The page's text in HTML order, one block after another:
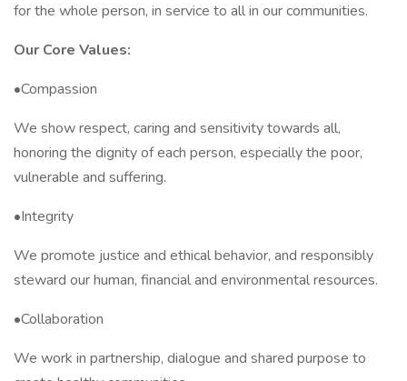
for the whole person, in service to all in our communities.
Our Core Values:
•Compassion
We show respect, caring and sensitivity towards all,
honoring the dignity of each person, especially the poor,
vulnerable and suffering.
•Integrity
We promote justice and ethical behavior, and responsibly
steward our human, financial and environmental resources.
•Collaboration
We work in partnership, dialogue and shared purpose to